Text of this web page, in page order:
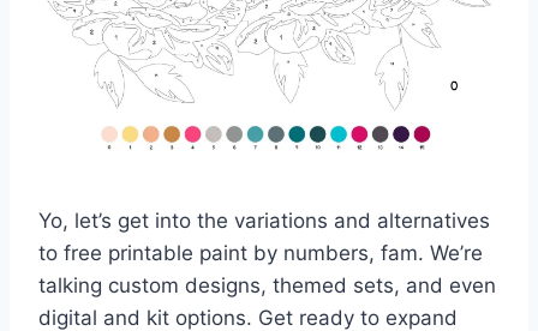
Yo, let’s get into the variations and alternatives
to free printable paint by numbers, fam. We’re
talking custom designs, themed sets, and even
digital and kit options. Get ready to expand